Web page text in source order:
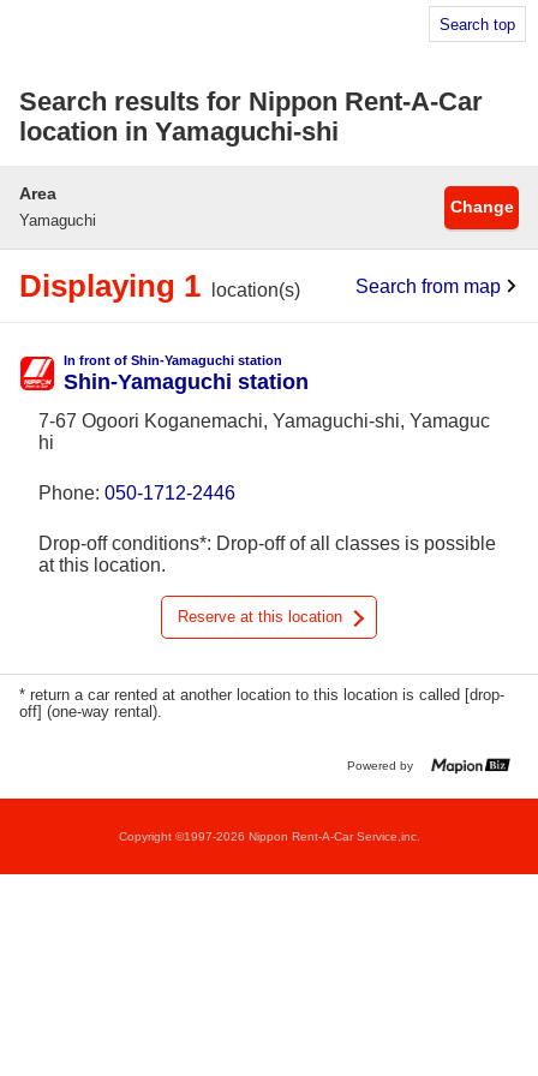
Search top
Search results for Nippon Rent-A-Car
location in Yamaguchi-shi
Area
Yamaguchi
Change
Displaying 1 location(s) Search from map
In front of Shin-Yamaguchi station
Shin-Yamaguchi station
7-67 Ogoori Koganemachi, Yamaguchi-shi, Yamaguc
hi
Phone: 050-1712-2446
Drop-off conditions*: Drop-off of all classes is possible
at this location.
Reserve at this location
* return a car rented at another location to this location is called [drop-
off] (one-way rental).
Powered by
Copyright ©1997-2026 Nippon Rent-A-Car Service,inc.